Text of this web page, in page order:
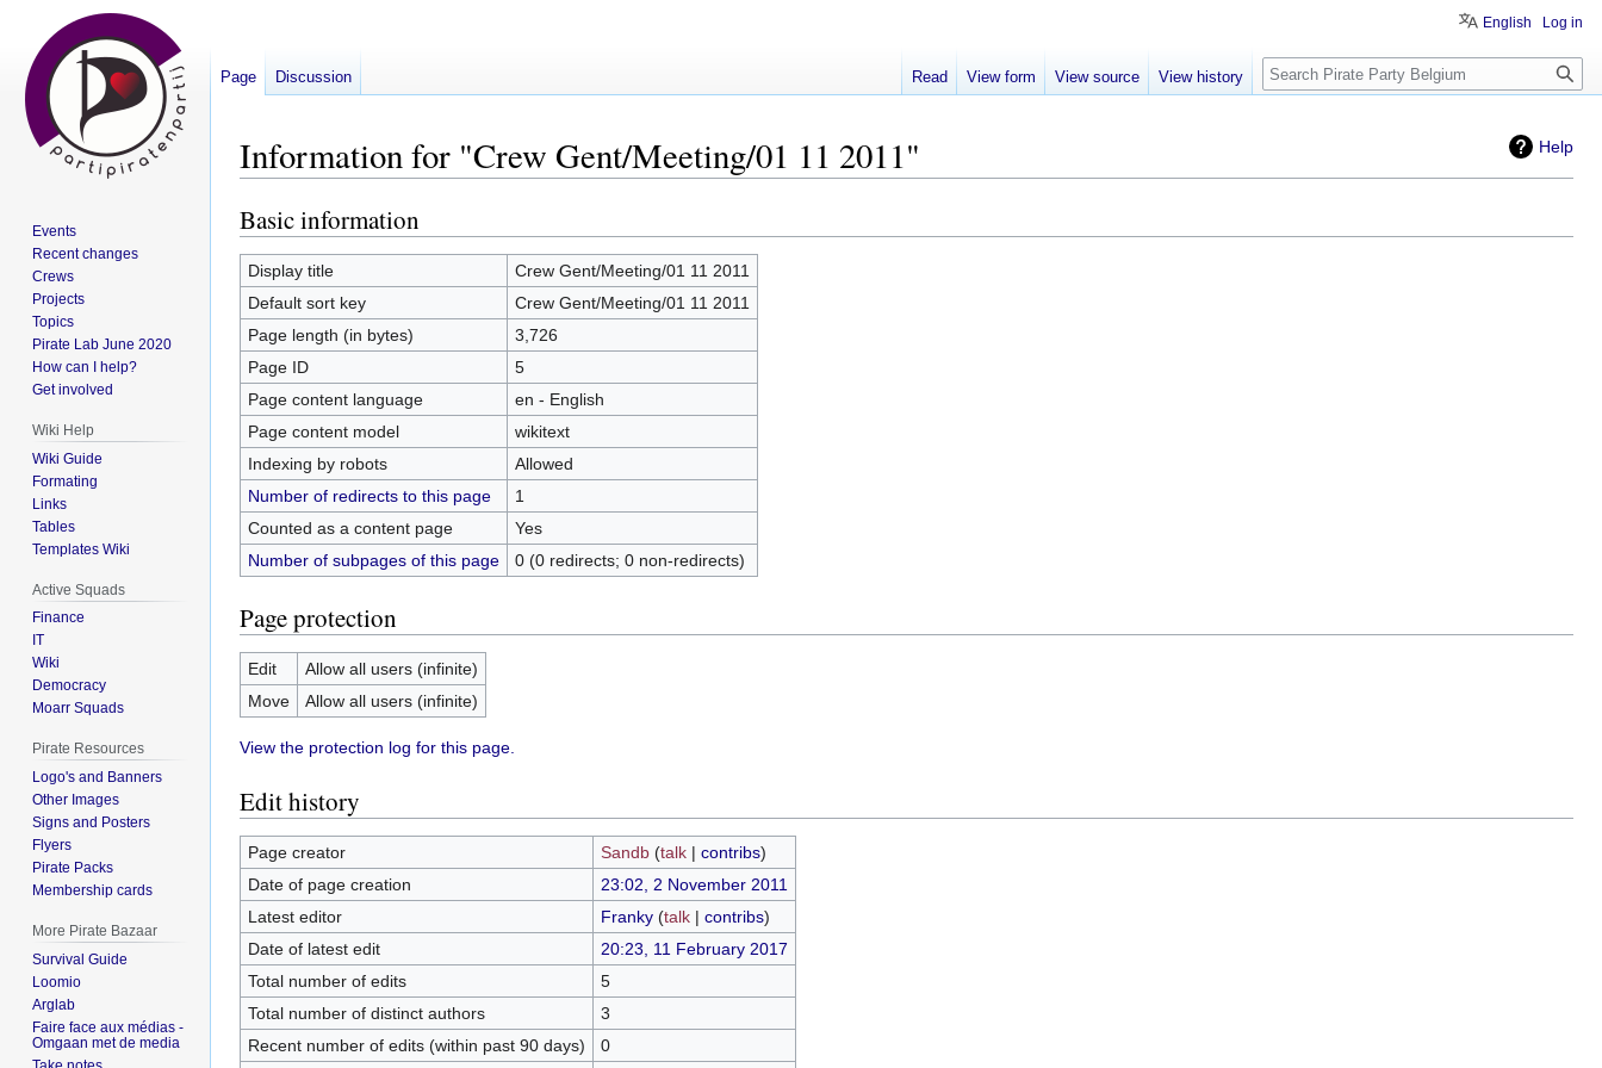
Help
Information for "Crew Gent/Meeting/01 11 2011"
Jump
to
navigation
Jump
to
search
Basic information
Display title
Crew Gent/Meeting/01 11 2011
Default sort key
Crew Gent/Meeting/01 11 2011
Page length (in bytes)
3,726
Page ID
5
Page content language
en - English
Page content model
wikitext
Indexing by robots
Allowed
Number of redirects to this page
1
Counted as a content page
Yes
Number of subpages of this page
0 (0 redirects; 0 non-redirects)
Page protection
Edit
Allow all users (infinite)
Move
Allow all users (infinite)
View the protection log for this page.
Edit history
Page creator Sandb (talk| contribs)
Date of page creation
23:02, 2 November 2011
Latest editor
Franky (talk| contribs)
Date of latest edit
20:23, 11 February 2017
Total number of edits
5
Total number of distinct authors
3
Recent number of edits (within past 90 days)
0
English Log in
Page Discussion Read View form View source View history Search
Events
Recent changes
Crews
Projects
Topics
Pirate Lab June 2020
How can I help?
Get involved
Wiki Help
Wiki Guide
Formating
Links
Tables
Templates Wiki
Active Squads
Finance
IT
Wiki
Democracy
Moarr Squads
Pirate Resources
Logo's and Banners
Other Images
Signs and Posters
Flyers
Pirate Packs
Membership cards
More Pirate Bazaar
Survival Guide
Loomio
Arglab
Faire face aux médias -
Omgaan met de media